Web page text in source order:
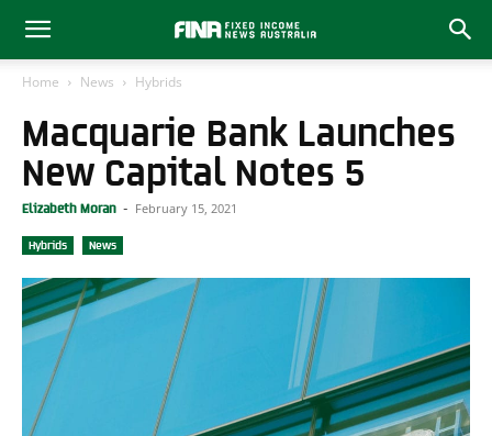
Home News Hybrids
Macquarie Bank Launches
New Capital Notes 5
Elizabeth Moran - February 15, 2021
Hybrids News